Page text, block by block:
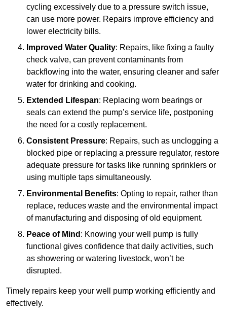
cycling excessively due to a pressure switch issue,
can use more power. Repairs improve efficiency and
lower electricity bills.
Improved Water Quality: Repairs, like fixing a faulty
check valve, can prevent contaminants from
backflowing into the water, ensuring cleaner and safer
water for drinking and cooking.
Extended Lifespan: Replacing worn bearings or
seals can extend the pump’s service life, postponing
the need for a costly replacement.
Consistent Pressure: Repairs, such as unclogging a
blocked pipe or replacing a pressure regulator, restore
adequate pressure for tasks like running sprinklers or
using multiple taps simultaneously.
Environmental Benefits: Opting to repair, rather than
replace, reduces waste and the environmental impact
of manufacturing and disposing of old equipment.
Peace of Mind : Knowing your well pump is fully
functional gives confidence that daily activities, such
as showering or watering livestock, won’t be
disrupted.
Timely repairs keep your well pump working efficiently and
effectively.